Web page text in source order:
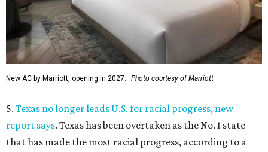
New AC by Marriott, opening in 2027. Photo courtesy of Marriott
5. Texas no longer leads U.S. for racial progress, new
report says. Texas has been overtaken as the No. 1 state
that has made the most racial progress, according to a